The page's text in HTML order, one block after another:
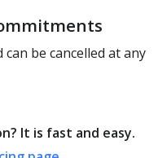
be cancelled at any
It is fast and easy.